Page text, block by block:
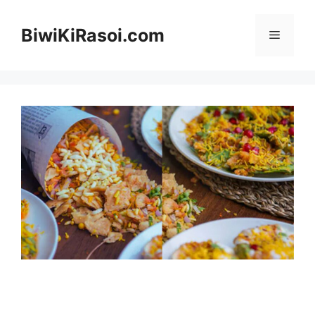
contentBiwiKiRasoi.com Menu